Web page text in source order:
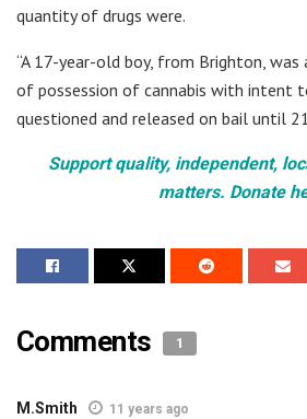
quantity of drugs were.
“A 17-year-old boy, from Brighton, was
of possession of cannabis with intent
questioned and released on bail until
Support quality, independent,
matters. Donate
Comments 1
M.Smith 11 years ago